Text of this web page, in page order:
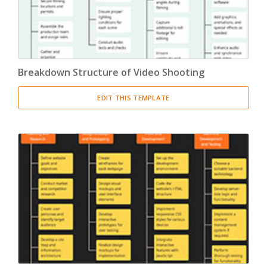
Breakdown Structure of Video Shooting
EDIT THIS TEMPLATE